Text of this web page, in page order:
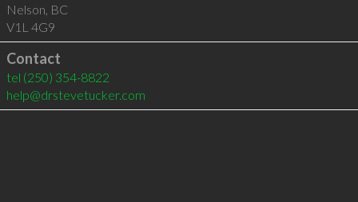
Nelson BC
V1L 4G9
Contact
tel (250) 354-8822
help@drstevetucker.com